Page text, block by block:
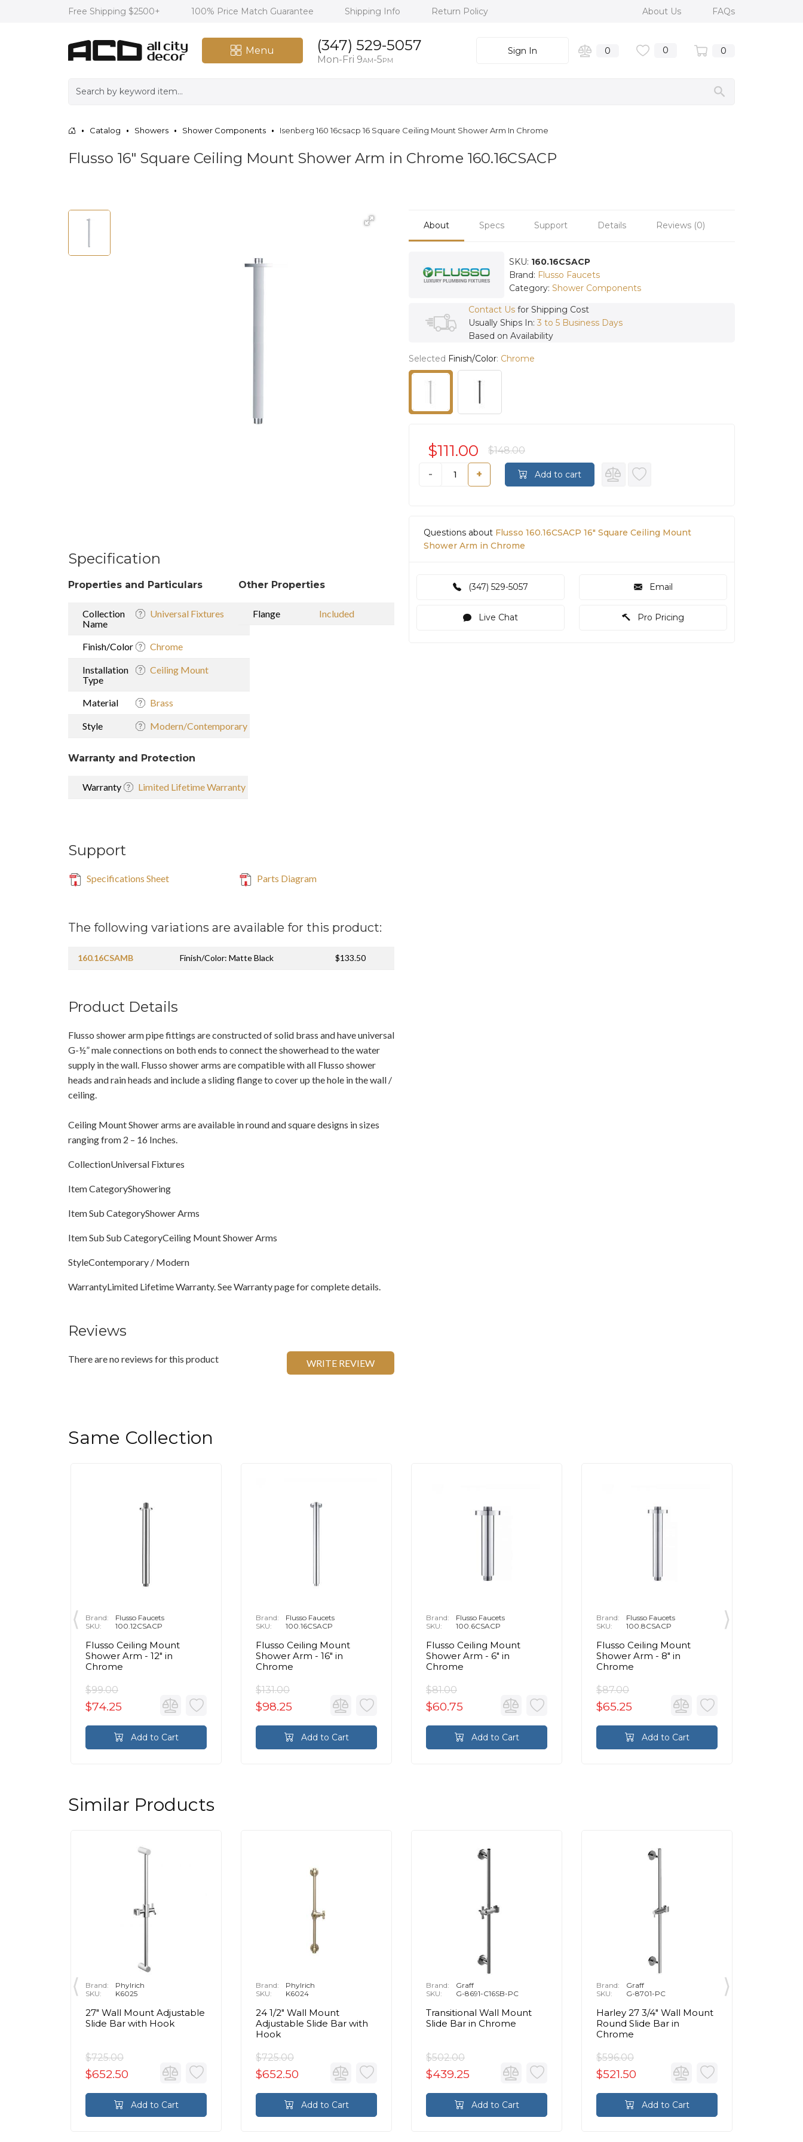
Free Shipping $2500+ 100% Price Match Guarantee Shipping Info Return Policy About Us FAQs
Menu (347) 529-5057
Mon-Fri 9AM-5PM
Sign In 0 0 0
Catalog Showers Shower Components Isenberg 160 16csacp 16 Square Ceiling Mount Shower Arm In Chrome
Flusso 16″ Square Ceiling Mount Shower Arm in Chrome 160.16CSACP
Specification
Properties and Particulars
Collection
Name
Universal Fixtures
Finish/Color Chrome
Installation
Type
Ceiling Mount
Material Brass
Style Modern/Contemporary
Other Properties
Flange Included
Warranty and Protection
Warranty Limited Lifetime Warranty
Support
Specifications Sheet Parts Diagram
The following variations are available for this product:
160.16CSAMB Finish/Color: Matte Black $133.50
Product Details
Flusso shower arm pipe fittings are constructed of solid brass and have universal
G-½” male connections on both ends to connect the showerhead to the water
supply in the wall. Flusso shower arms are compatible with all Flusso shower
heads and rain heads and include a sliding flange to cover up the hole in the wall /
ceiling.
Ceiling Mount Shower arms are available in round and square designs in sizes
ranging from 2 – 16 Inches.
CollectionUniversal Fixtures
Item CategoryShowering
Item Sub CategoryShower Arms
Item Sub Sub CategoryCeiling Mount Shower Arms
StyleContemporary / Modern
WarrantyLimited Lifetime Warranty. See Warranty page for complete details.
Reviews
There are no reviews for this product WRITE REVIEW
About Specs Support Details Reviews (0)
SKU: 160.16CSACP
Brand: Flusso Faucets
Category: Shower Components
Contact Us for Shipping Cost
Usually Ships In: 3 to 5 Business Days
Based on Availability
Selected Finish/Color: Chrome
- +
$111.00 $148.00
Add to cart
Questions about Flusso 160.16CSACP 16″ Square Ceiling Mount
Shower Arm in Chrome
(347) 529-5057 Email
Live Chat Pro Pricing
Same Collection
Brand:
Flusso Faucets
SKU:
100.12CSACP
Flusso Ceiling Mount
Shower Arm - 12″ in
Chrome
$99.00
$74.25
Add to Cart
Brand:
Flusso Faucets
SKU:
100.16CSACP
Flusso Ceiling Mount
Shower Arm - 16″ in
Chrome
$131.00
$98.25
Add to Cart
Brand:
Flusso Faucets
SKU:
100.6CSACP
Flusso Ceiling Mount
Shower Arm - 6″ in
Chrome
$81.00
$60.75
Add to Cart
Brand:
Flusso Faucets
SKU:
100.8CSACP
Flusso Ceiling Mount
Shower Arm - 8″ in
Chrome
$87.00
$65.25
Add to Cart
Similar Products
Brand:
Phylrich
SKU:
K6025
27" Wall Mount Adjustable
Slide Bar with Hook
$725.00
$652.50
Add to Cart
Brand:
Phylrich
SKU:
K6024
24 1/2" Wall Mount
Adjustable Slide Bar with
Hook
$725.00
$652.50
Add to Cart
Brand:
Graff
SKU:
G-8691-C16SB-PC
Transitional Wall Mount
Slide Bar in Chrome
$502.00
$439.25
Add to Cart
Brand:
Graff
SKU:
G-8701-PC
Harley 27 3/4" Wall Mount
Round Slide Bar in
Chrome
$596.00
$521.50
Add to Cart